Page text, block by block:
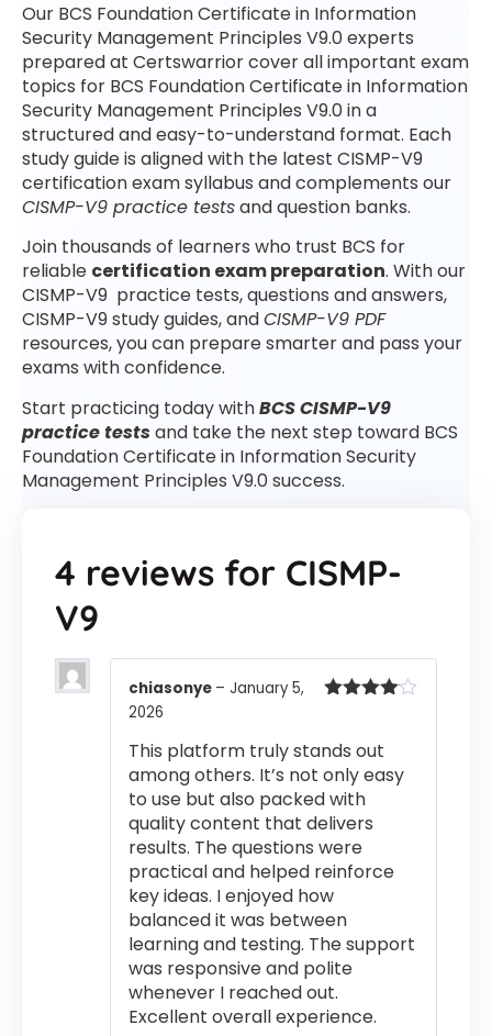
Our BCS Foundation Certificate in Information
Security Management Principles V9.0 experts
prepared at Certswarrior cover all important exam
topics for BCS Foundation Certificate in Information
Security Management Principles V9.0 in a
structured and easy-to-understand format. Each
study guide is aligned with the latest CISMP-V9
certification exam syllabus and complements our
CISMP-V9 practice testsand question banks.
Join thousands of learners who trust BCS for
reliable certification exam preparation. With our
CISMP-V9 practice tests, questions and answers,
CISMP-V9 study guides, andCISMP-V9 PDF
resources, you can prepare smarter and pass your
exams with confidence.
Start practicing today withBCS CISMP-V9
practice testsand take the next step toward BCS
Foundation Certificate in Information Security
Management Principles V9.0 success.
4 reviews for CISMP-
V9
chiasonye – January 5,
2026
This platform truly stands out
among others. It’s not only easy
to use but also packed with
quality content that delivers
results. The questions were
practical and helped reinforce
key ideas. I enjoyed how
balanced it was between
learning and testing. The support
was responsive and polite
whenever I reached out.
Excellent overall experience.